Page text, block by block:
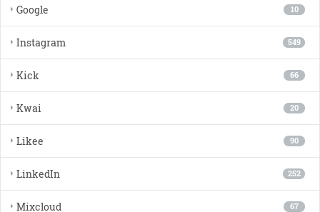
10
Google
549
Instagram
66
Kick
20
Kwai
90
Likee
252
LinkedIn
67
Mixcloud